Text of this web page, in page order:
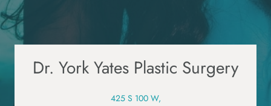
Dr. York Yates Plastic Surgery
425 S 100 W,